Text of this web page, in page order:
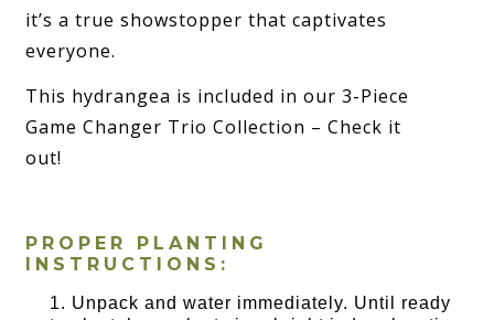
it’s a true showstopper that captivates
everyone.
This hydrangea is included in our 3-Piece
Game Changer Trio Collection – Check it
out!
PROPER PLANTING
INSTRUCTIONS:
Unpack and water immediately. Until ready